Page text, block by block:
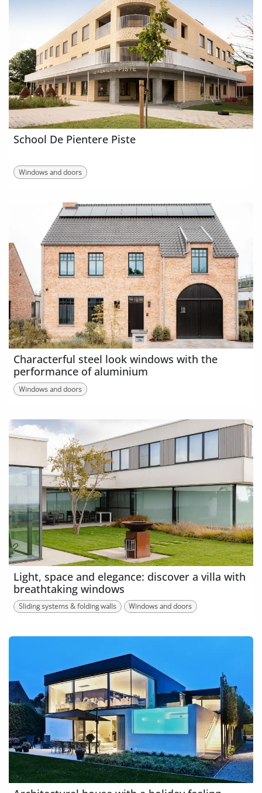
School De Pientere Piste
Windows and doors
Characterful steel look windows with the
performance of aluminium
Windows and doors
Light, space and elegance: discover a villa with
breathtaking windows
Sliding systems & folding walls Windows and doors